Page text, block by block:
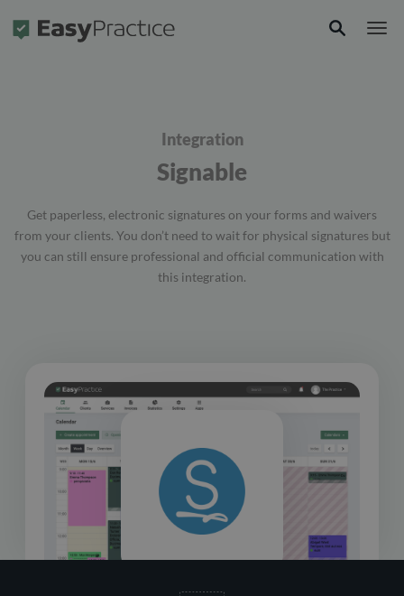
Frontpage
Integration
Signable
Get paperless, electronic signatures on your forms and waivers
from your clients. You don’t need to wait for physical signatures but
you can still ensure professional and official communication with
this integration.